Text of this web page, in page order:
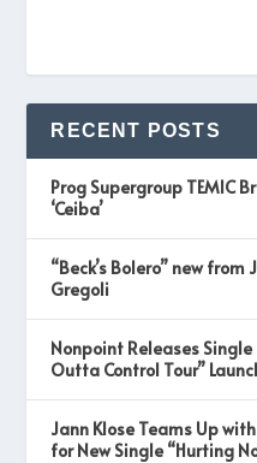
RECENT POSTS
Prog Supergroup TEMIC
‘Ceiba’
“Beck’s Bolero” new
Gregoli
Nonpoint Releases Single
Outta Control Tour”
Jann Klose Teams Up
for New Single “Hurting